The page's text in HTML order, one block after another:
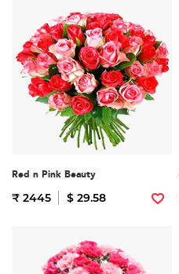
Red n Pink Beauty
₹ 2445 $ 29.58